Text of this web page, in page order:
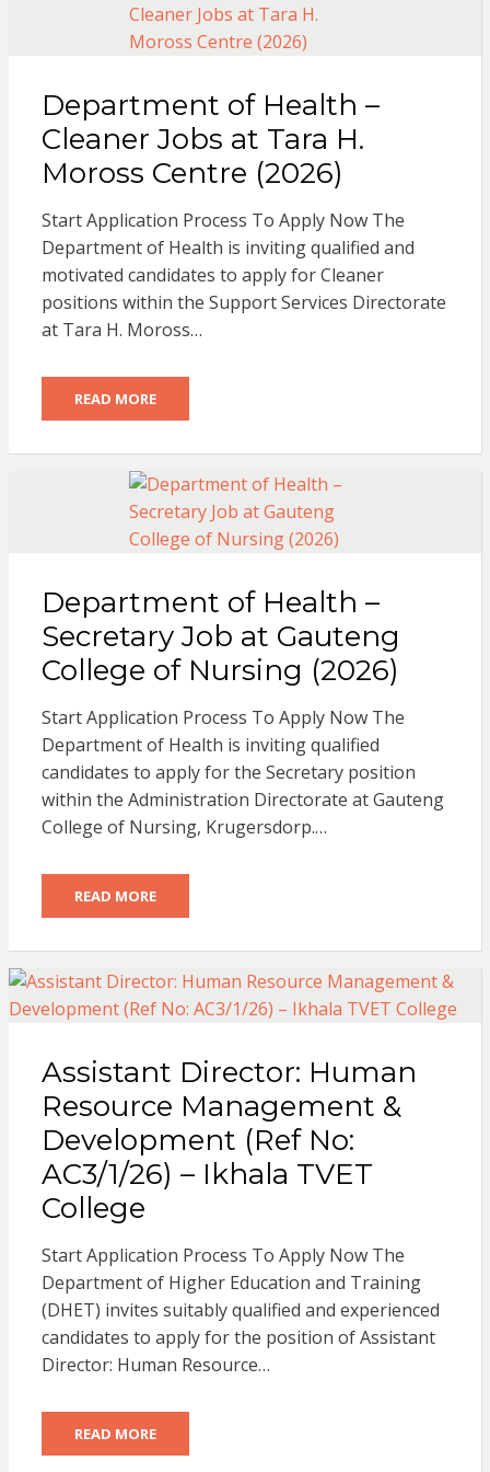
Department of Health –
Cleaner Jobs at Tara H.
Moross Centre (2026)
Start Application Process To Apply Now The
Department of Health is inviting qualified and
motivated candidates to apply for Cleaner
positions within the Support Services Directorate
at Tara H. Moross…
READ MORE
Department of Health –
Secretary Job at Gauteng
College of Nursing (2026)
Start Application Process To Apply Now The
Department of Health is inviting qualified
candidates to apply for the Secretary position
within the Administration Directorate at Gauteng
College of Nursing, Krugersdorp.…
READ MORE
Assistant Director: Human
Resource Management &
Development (Ref No:
AC3/1/26) – Ikhala TVET
College
Start Application Process To Apply Now The
Department of Higher Education and Training
(DHET) invites suitably qualified and experienced
candidates to apply for the position of Assistant
Director: Human Resource…
READ MORE